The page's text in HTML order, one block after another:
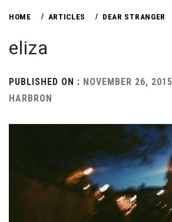
HOME ARTICLES DEAR STRANGER
eliza
PUBLISHED ON : NOVEMBER 26, 2015
HARBRON